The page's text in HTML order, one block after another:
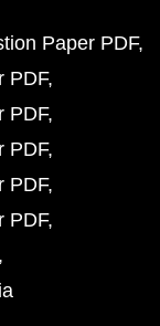
Paper PDF
PDF
PDF
PDF
PDF
PDF